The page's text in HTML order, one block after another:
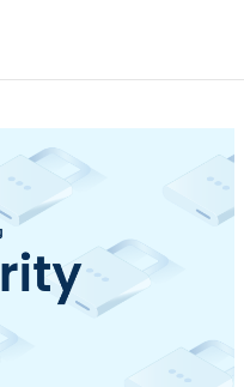
— bound by
go away just